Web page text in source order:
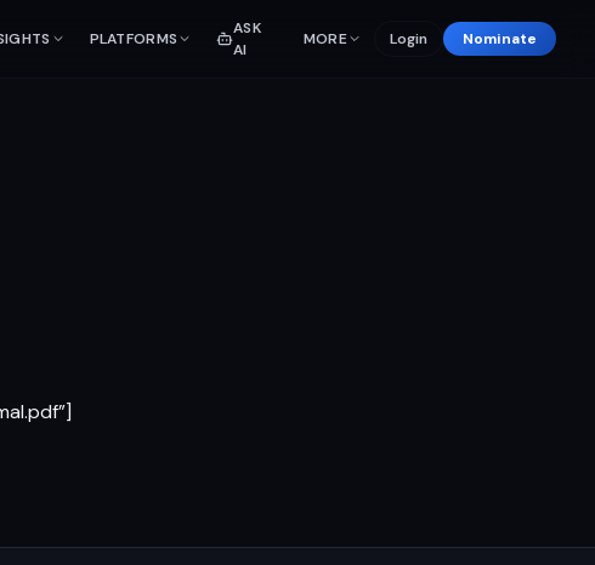
PLATFORMS
ASK
AI
MORE Login Nominate